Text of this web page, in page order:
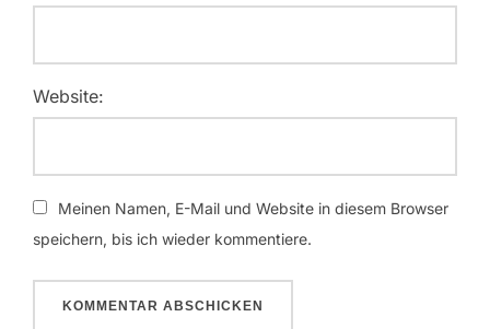
Website:
Meinen Namen, E-Mail und Website in diesem Browser
speichern, bis ich wieder kommentiere.